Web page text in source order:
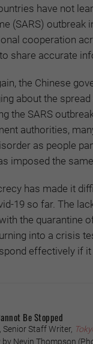
have not
(SARS) outbreak
cooperation
share accurate
the Chinese
about the
the SARS
authorities,
as people
imposed the
has made it
19 so far. The
the quarantine
into a crisis
effectively if
Be Stopped
Senior Staff Writer,
by Nevin Thompson